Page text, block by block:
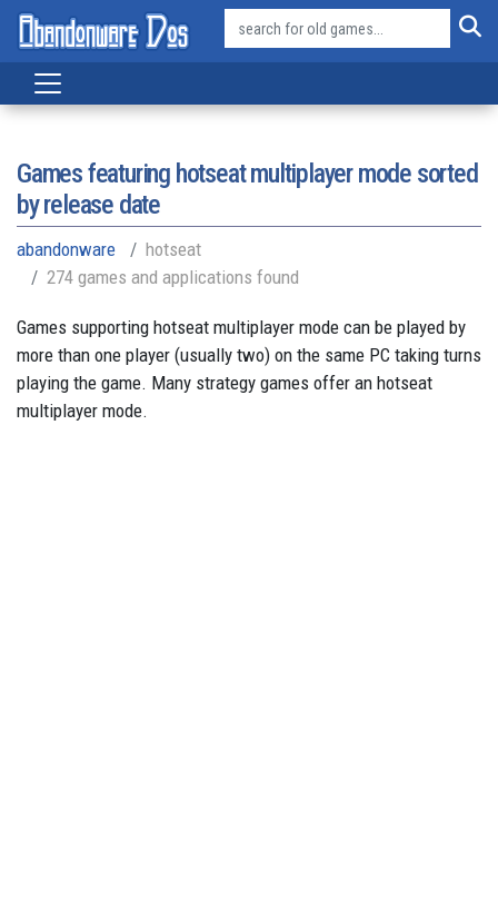
Games featuring hotseat multiplayer mode sorted
by release date
abandonware
hotseat
274 games and applications found
Games supporting hotseat multiplayer mode can be played by
more than one player (usually two) on the same PC taking turns
playing the game. Many strategy games offer an hotseat
multiplayer mode.